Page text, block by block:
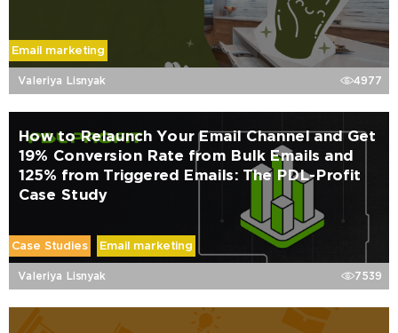
Email marketing
Valeriya Lisnyak 4977
How to Relaunch Your Email Channel and Get
19% Conversion Rate from Bulk Emails and
125% from Triggered Emails: The PDL-Profit
Case Study
Case Studies Email marketing
Valeriya Lisnyak 7539